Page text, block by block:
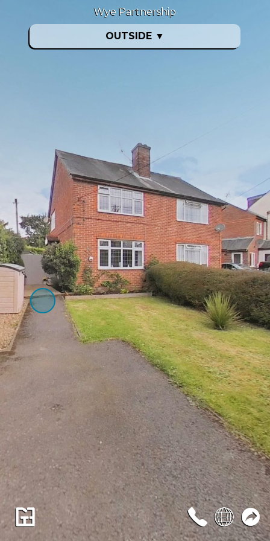
OUTSIDE ▼
Wye Partnership